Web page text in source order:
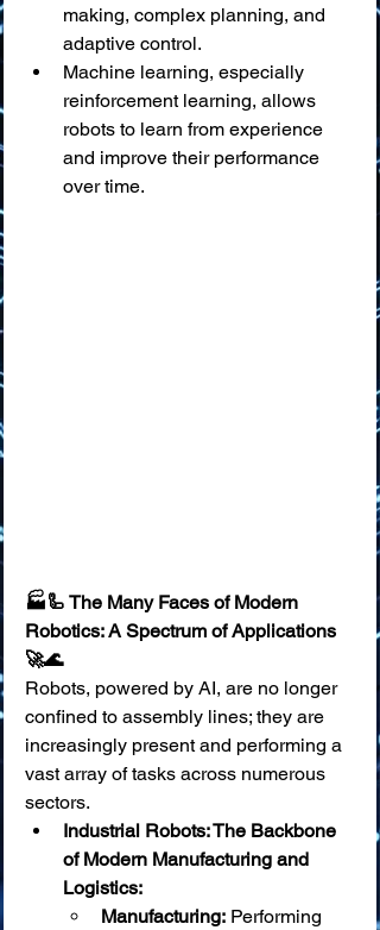
making, complex planning, and
adaptive control.
Machine learning, especially
reinforcement learning, allows
robots to learn from experience
and improve their performance
over time.
🏭🦾 The Many Faces of Modern
Robotics: A Spectrum of Applications
🚀🌊
Robots, powered by AI, are no longer
confined to assembly lines; they are
increasingly present and performing a
vast array of tasks across numerous
sectors.
Industrial Robots: The Backbone
of Modern Manufacturing and
Logistics:
Manufacturing: Performing